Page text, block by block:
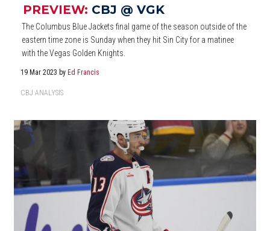
PREVIEW: CBJ @ VGK
The Columbus Blue Jackets final game of the season outside of the
eastern time zone is Sunday when they hit Sin City for a matinee
with the Vegas Golden Knights.
19 Mar 2023 by Ed Francis
CBJ ANALYSIS